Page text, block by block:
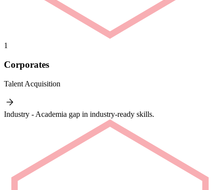
1
Corporates
Talent Acquisition
Industry - Academia gap in industry-ready skills.